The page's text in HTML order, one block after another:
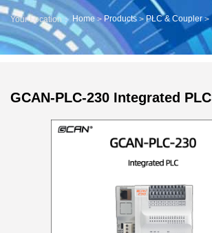
Your Location： Home> Products>PLC & Coupler>
GCAN-PLC-230 Integrated PLC